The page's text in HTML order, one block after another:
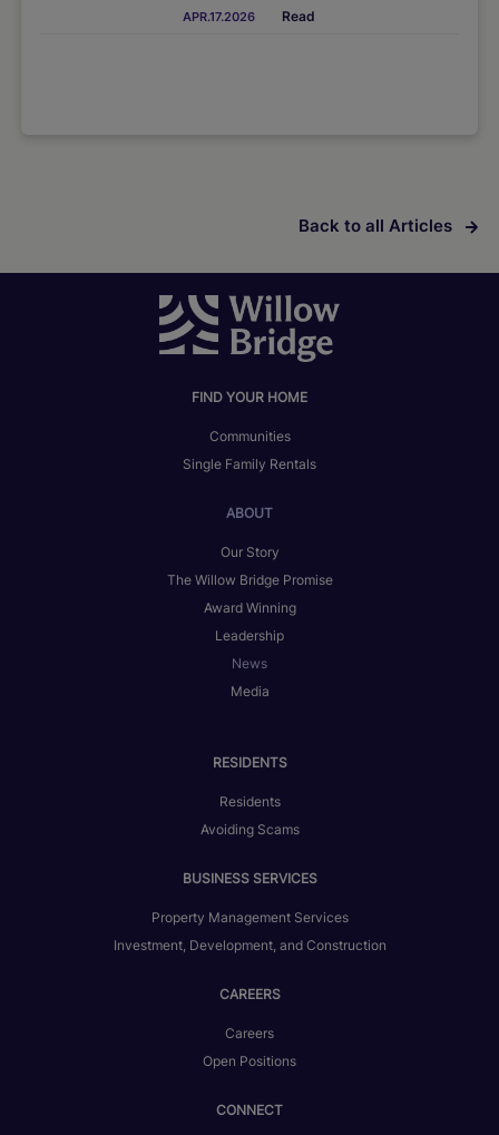
APR.17.2026 Read
Back to all Articles
FIND YOUR HOME
Communities
Single Family Rentals
ABOUT
Our Story
The Willow Bridge Promise
Award Winning
Leadership
News
Media
RESIDENTS
Residents
Avoiding Scams
BUSINESS SERVICES
Property Management Services
Investment, Development, and Construction
CAREERS
Careers
Open Positions
CONNECT